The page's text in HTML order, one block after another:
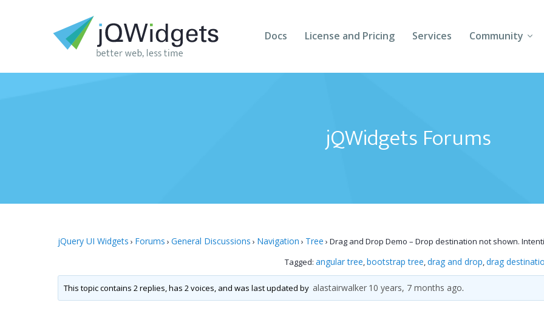
Docs License and Pricing Services Community
Forums
Follow Us
jQWidgets Forums
jQuery UI Widgets › Forums › General Discussions › Navigation › Tree › Drag and Drop Demo – Drop destination not shown.
Tagged: angular tree,bootstrap tree,drag and drop,drag
This topic contains 2 replies, has 2 voices, and was last updated by alastairwalker 10 years, 7 months ago.